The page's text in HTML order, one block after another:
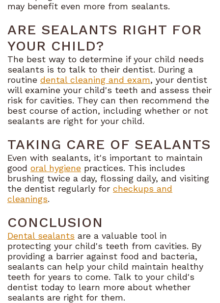
may benefit even more from sealants.
ARE SEALANTS RIGHT FOR
YOUR CHILD?
The best way to determine if your child needs
sealants is to talk to their dentist. During a
routine dental cleaning and exam, your dentist
will examine your child's teeth and assess their
risk for cavities. They can then recommend the
best course of action, including whether or not
sealants are right for your child.
TAKING CARE OF SEALANTS
Even with sealants, it's important to maintain
good oral hygiene practices. This includes
brushing twice a day, flossing daily, and visiting
the dentist regularly for checkups and
cleanings.
CONCLUSION
Dental sealants are a valuable tool in
protecting your child's teeth from cavities. By
providing a barrier against food and bacteria,
sealants can help your child maintain healthy
teeth for years to come. Talk to your child's
dentist today to learn more about whether
sealants are right for them.